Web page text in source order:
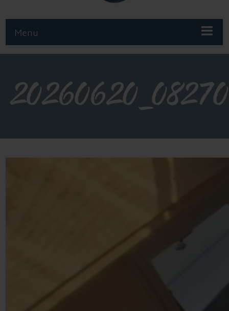
Menu